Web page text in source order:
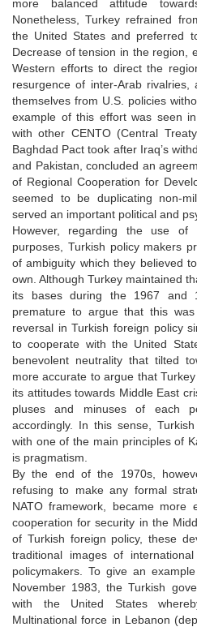
more balanced attitude
Nonetheless, Turkey refrained
the United States and preferred
Decrease of tension in the region,
Western efforts to direct the
resurgence of inter-Arab
themselves from U.S. policies
example of this effort was seen
with other CENTO (Central
Baghdad Pact took after Iraq’s
and Pakistan, concluded an
of Regional Cooperation for
seemed to be duplicating non-
served an important political and
However, regarding the use of
purposes, Turkish policy makers
of ambiguity which they believed
own. Although Turkey maintained
its bases during the 1967 and
premature to argue that this
reversal in Turkish foreign policy
to cooperate with the United
benevolent neutrality that tilted
more accurate to argue that
its attitudes towards Middle East
pluses and minuses of each
accordingly. In this sense,
with one of the main principles of
is pragmatism.
By the end of the 1970s,
refusing to make any formal
NATO framework, became more
cooperation for security in the
of Turkish foreign policy, these
traditional images of
policymakers. To give an
November 1983, the Turkish
with the United States
Multinational force in Lebanon